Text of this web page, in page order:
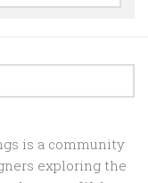
is a community
exploring the